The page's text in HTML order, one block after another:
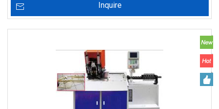
Inquire